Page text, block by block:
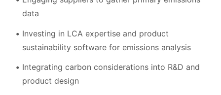
data
Investing in LCA expertise and product
sustainability software for emissions analysis
Integrating carbon considerations into R&D and
product design